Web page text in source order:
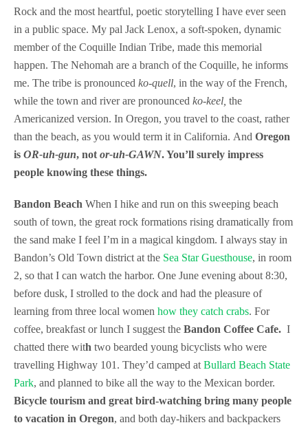
Rock and the most heartful, poetic storytelling I have ever seen
in a public space. My pal Jack Lenox, a soft-spoken, dynamic
member of the Coquille Indian Tribe, made this memorial
happen. The Nehomah are a branch of the Coquille, he informs
me. The tribe is pronounced ko-quell, in the way of the French,
while the town and river are pronounced ko-keel, the
Americanized version. In Oregon, you travel to the coast, rather
than the beach, as you would term it in California. And Oregon
is OR-uh-gun, not or-uh-GAWN. You’ll surely impress
people knowing these things.
Bandon Beach When I hike and run on this sweeping beach
south of town, the great rock formations rising dramatically from
the sand make I feel I’m in a magical kingdom. I always stay in
Bandon’s Old Town district at the Sea Star Guesthouse, in room
2, so that I can watch the harbor. One June evening about 8:30,
before dusk, I strolled to the dock and had the pleasure of
learning from three local women how they catch crabs. For
coffee, breakfast or lunch I suggest the Bandon Coffee Cafe. I
chatted there with two bearded young bicyclists who were
travelling Highway 101. They’d camped at Bullard Beach State
Park, and planned to bike all the way to the Mexican border.
Bicycle tourism and great bird-watching bring many people
to vacation in Oregon, and both day-hikers and backpackers